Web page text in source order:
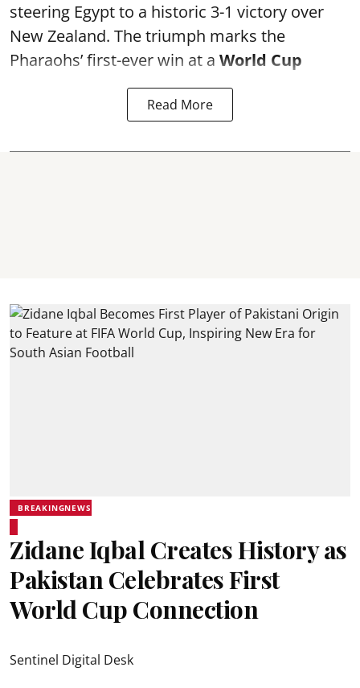
steering Egypt to a historic 3-1 victory over
New Zealand. The triumph marks the
Pharaohs’ first-ever win at a World Cup
Read More
BREAKINGNEWS
Zidane Iqbal Creates History as
Pakistan Celebrates First
World Cup Connection
Sentinel Digital Desk